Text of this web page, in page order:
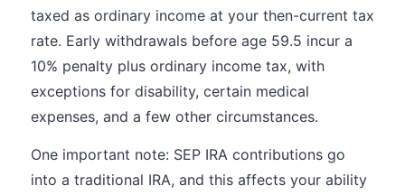
taxed as ordinary income at your then-current tax
rate. Early withdrawals before age 59.5 incur a
10% penalty plus ordinary income tax, with
exceptions for disability, certain medical
expenses, and a few other circumstances.
One important note: SEP IRA contributions go
into a traditional IRA, and this affects your ability